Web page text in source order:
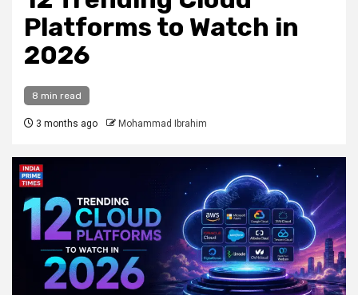
Platforms to Watch in
2026
8 min read
3 months ago Mohammad Ibrahim